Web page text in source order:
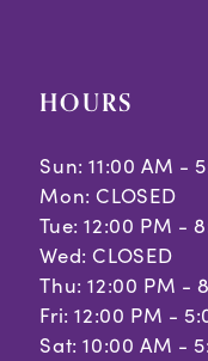
HOURS
Sun: 11:00 AM -
Mon: CLOSED
Tue: 12:00 PM -
Wed: CLOSED
Thu: 12:00 PM -
Fri: 12:00 PM -
Sat: 10:00 AM -